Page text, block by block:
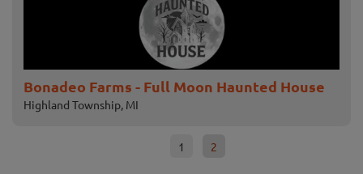
Bonadeo Farms - Full Moon Haunted House
Highland Township, MI
1 2